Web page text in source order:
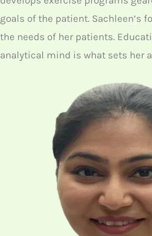
goals of the patient. Sachleen’s
the needs of her patients.
analytical mind is what sets her